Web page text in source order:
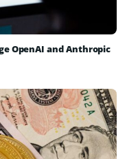
OpenAI and Anthropic